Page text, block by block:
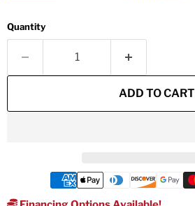
Quantity
ADD TO CART